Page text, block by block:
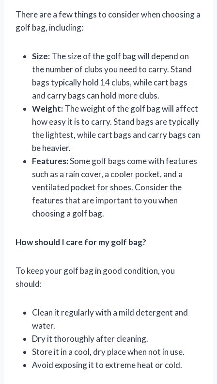
There are a few things to consider when choosing a
golf bag, including:
Size:The size of the golf bag will depend on
the number of clubs you need to carry. Stand
bags typically hold 14 clubs, while cart bags
and carry bags can hold more clubs.
Weight:The weight of the golf bag will affect
how easy it is to carry. Stand bags are typically
the lightest, while cart bags and carry bags can
be heavier.
Features:Some golf bags come with features
such as a rain cover, a cooler pocket, and a
ventilated pocket for shoes. Consider the
features that are important to you when
choosing a golf bag.
How should I care for my golf bag?
To keep your golf bag in good condition, you
should:
Clean it regularly with a mild detergent and
water.
Dry it thoroughly after cleaning.
Store it in a cool, dry place when not in use.
Avoid exposing it to extreme heat or cold.